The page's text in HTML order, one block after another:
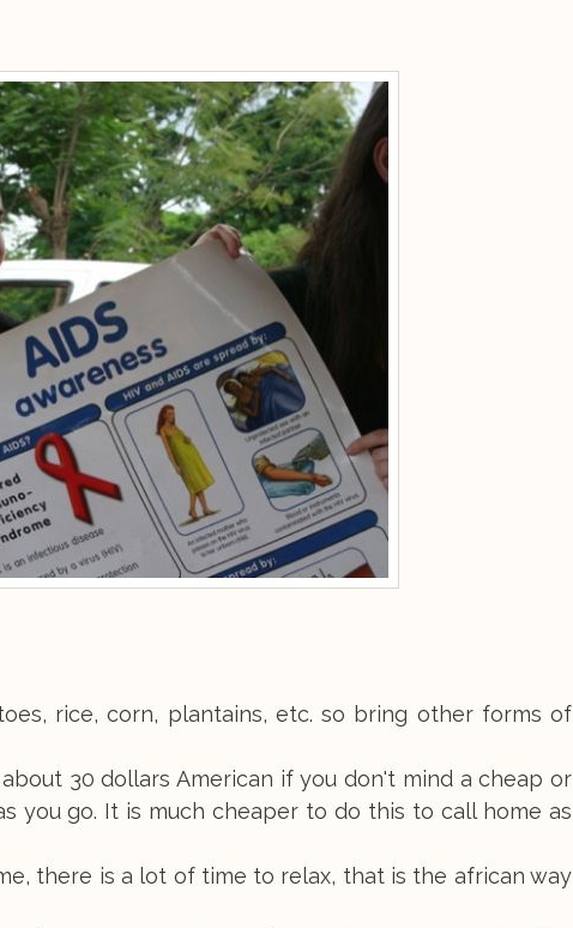
rice, corn, plantains, etc. so bring other forms of
30 dollars American if you don't mind a cheap or
you go. It is much cheaper to do this to call home as
there is a lot of time to relax, that is the african way